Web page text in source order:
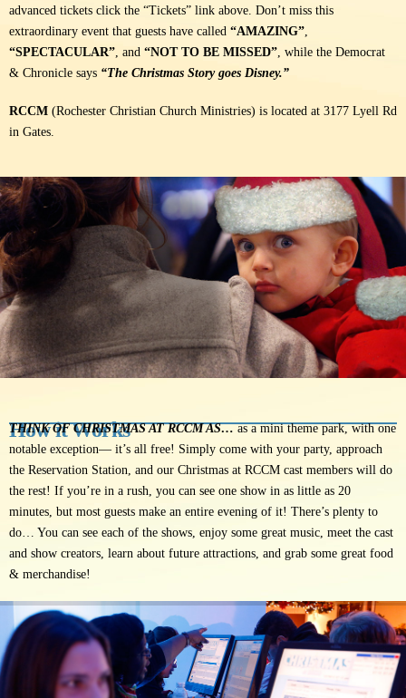
advanced tickets click the “Tickets” link above. Don’t miss this
extraordinary event that guests have called “AMAZING”,
“SPECTACULAR”, and “NOT TO BE MISSED”, while the Democrat
& Chronicle says “The Christmas Story goes Disney.”
RCCM (Rochester Christian Church Ministries) is located at 3177 Lyell Rd
in Gates.
How it Works
THINK OF CHRISTMAS AT RCCM AS…as a mini theme park, with one
notable exception— it’s all free! Simply come with your party, approach
the Reservation Station, and our Christmas at RCCM cast members will do
the rest! If you’re in a rush, you can see one show in as little as 20
minutes, but most guests make an entire evening of it! There’s plenty to
do… You can see each of the shows, enjoy some great music, meet the cast
and show creators, learn about future attractions, and grab some great food
& merchandise!